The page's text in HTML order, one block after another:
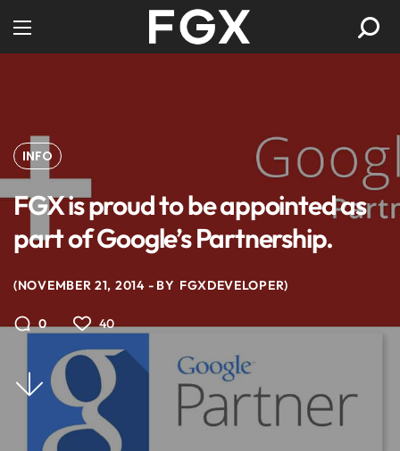
INFO
FGX is proud to be appointed as
part of Google’s Partnership.
NOVEMBER 21, 2014 BY FGXDEVELOPER
0 40